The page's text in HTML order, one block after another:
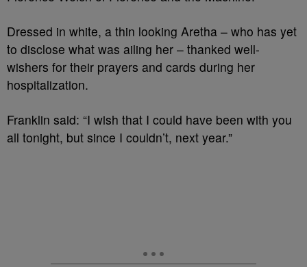
Dressed in white, a thin looking Aretha – who has yet
to disclose what was ailing her – thanked well-
wishers for their prayers and cards during her
hospitalization.
Franklin said: “I wish that I could have been with you
all tonight, but since I couldn’t, next year.”